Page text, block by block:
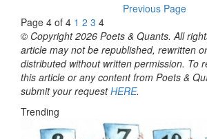
Previous Page
Page 4 of 4 1 2 3 4
© Copyright 2026 Poets & Quants. All
article may not be republished, rewritten
distributed without written permission. To
this article or any content from Poets &
submit your requestHERE.
Trending